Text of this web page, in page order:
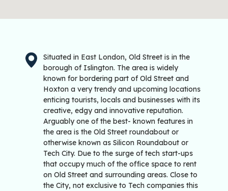
Situated in East London, Old Street is in the
borough of Islington. The area is widely
known for bordering part of Old Street and
Hoxton a very trendy and upcoming locations
enticing tourists, locals and businesses with its
creative, edgy and innovative reputation.
Arguably one of the best- known features in
the area is the Old Street roundabout or
otherwise known as Silicon Roundabout or
Tech City. Due to the surge of tech start-ups
that occupy much of the office space to rent
on Old Street and surrounding areas. Close to
the City, not exclusive to Tech companies this